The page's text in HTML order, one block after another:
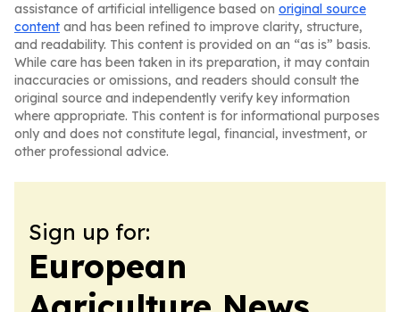
assistance of artificial intelligence based on original source
content and has been refined to improve clarity, structure,
and readability. This content is provided on an “as is” basis.
While care has been taken in its preparation, it may contain
inaccuracies or omissions, and readers should consult the
original source and independently verify key information
where appropriate. This content is for informational purposes
only and does not constitute legal, financial, investment, or
other professional advice.
Sign up for:
European